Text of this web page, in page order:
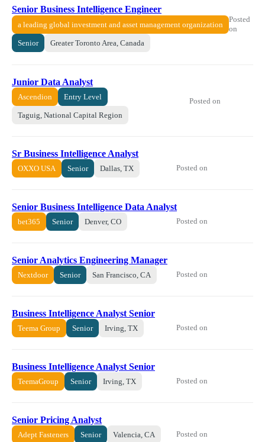
Senior Business Intelligence Engineer
a leading global investment and asset management organization
Senior Greater Toronto Area, Canada
Posted
on
Junior Data Analyst
Ascendion Entry Level
Taguig, National Capital Region
Posted on
Sr Business Intelligence Analyst
OXXO USA Senior Dallas, TX Posted on
Senior Business Intelligence Data Analyst
bet365 Senior Denver, CO Posted on
Senior Analytics Engineering Manager
Nextdoor Senior San Francisco, CA Posted on
Business Intelligence Analyst Senior
Teema Group Senior Irving, TX Posted on
Business Intelligence Analyst Senior
TeemaGroup Senior Irving, TX Posted on
Senior Pricing Analyst
Adept Fasteners Senior Valencia, CA Posted on